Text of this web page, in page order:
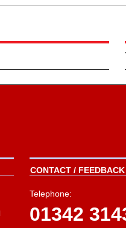
CONTACT /
Telephone:
01342